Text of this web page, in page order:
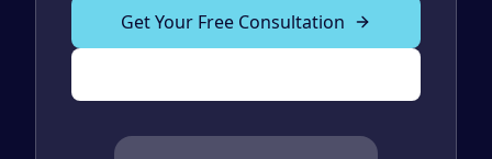
Get Your Free Consultation